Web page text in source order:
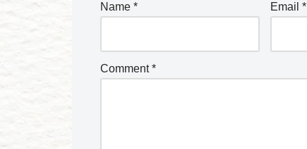
Name * Email*
Comment*